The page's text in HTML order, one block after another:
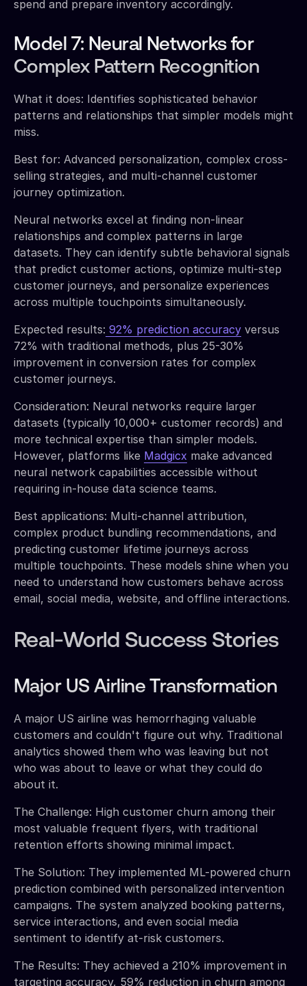
spend and prepare inventory accordingly.
Model 7: Neural Networks for
Complex Pattern Recognition
What it does: Identifies sophisticated behavior
patterns and relationships that simpler models might
miss.
Best for: Advanced personalization, complex cross-
selling strategies, and multi-channel customer
journey optimization.
Neural networks excel at finding non-linear
relationships and complex patterns in large
datasets. They can identify subtle behavioral signals
that predict customer actions, optimize multi-step
customer journeys, and personalize experiences
across multiple touchpoints simultaneously.
Expected results: 92% prediction accuracy versus
72% with traditional methods, plus 25-30%
improvement in conversion rates for complex
customer journeys.
Consideration: Neural networks require larger
datasets (typically 10,000+ customer records) and
more technical expertise than simpler models.
However, platforms like Madgicx make advanced
neural network capabilities accessible without
requiring in-house data science teams.
Best applications: Multi-channel attribution,
complex product bundling recommendations, and
predicting customer lifetime journeys across
multiple touchpoints. These models shine when you
need to understand how customers behave across
email, social media, website, and offline interactions.
Real-World Success Stories
Major US Airline Transformation
A major US airline was hemorrhaging valuable
customers and couldn't figure out why. Traditional
analytics showed them who was leaving but not
who was about to leave or what they could do
about it.
The Challenge: High customer churn among their
most valuable frequent flyers, with traditional
retention efforts showing minimal impact.
The Solution: They implemented ML-powered churn
prediction combined with personalized intervention
campaigns. The system analyzed booking patterns,
service interactions, and even social media
sentiment to identify at-risk customers.
The Results: They achieved a 210% improvement in
targeting accuracy, 59% reduction in churn among